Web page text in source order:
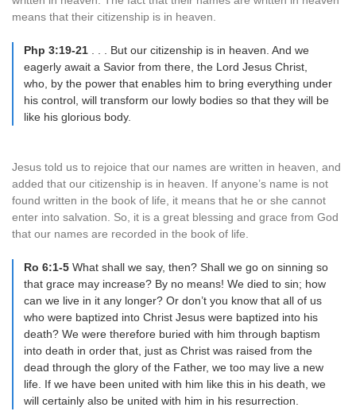
means that their citizenship is in heaven.
Php 3:19-21
. . . But our citizenship is in heaven. And we
eagerly await a Savior from there, the Lord Jesus Christ,
who, by the power that enables him to bring everything under
his control, will transform our lowly bodies so that they will be
like his glorious body.
Jesus told us to rejoice that our names are written in heaven, and
added that our citizenship is in heaven. If anyone’s name is not
found written in the book of life, it means that he or she cannot
enter into salvation. So, it is a great blessing and grace from God
that our names are recorded in the book of life.
Ro 6:1-5 What shall we say, then? Shall we go on sinning so
that grace may increase? By no means! We died to sin; how
can we live in it any longer? Or don’t you know that all of us
who were baptized into Christ Jesus were baptized into his
death? We were therefore buried with him through baptism
into death in order that, just as Christ was raised from the
dead through the glory of the Father, we too may live a new
life. If we have been united with him like this in his death, we
will certainly also be united with him in his resurrection.